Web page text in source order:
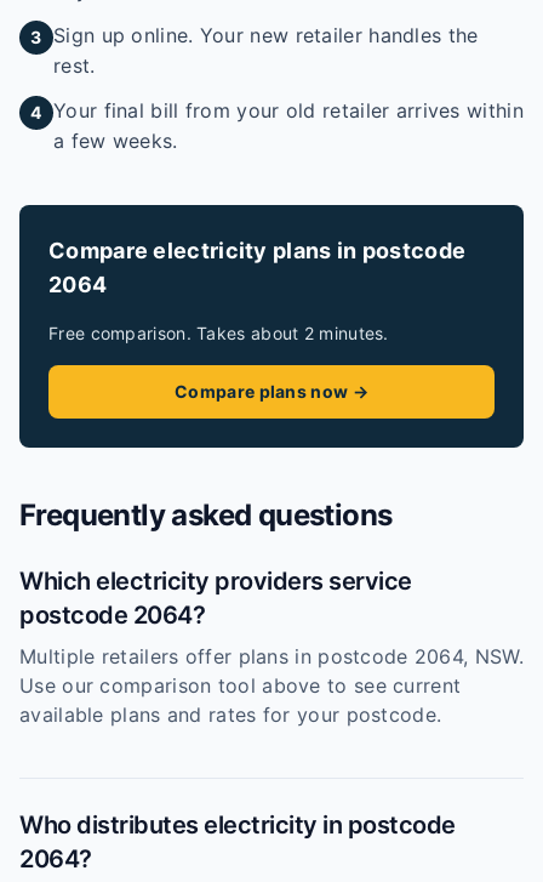
3
Sign up online. Your new retailer handles the
rest.
4 Your final bill from your old retailer arrives within
a few weeks.
Compare electricity plans in postcode
2064
Free comparison. Takes about 2 minutes.
Compare plans now →
Frequently asked questions
Which electricity providers service
postcode 2064?
Multiple retailers offer plans in postcode 2064, NSW.
Use our comparison tool above to see current
available plans and rates for your postcode.
Who distributes electricity in postcode
2064?